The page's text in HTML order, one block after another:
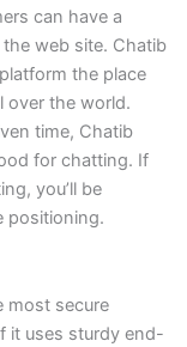
can have a
web site. Chatib
the place
over the world.
time, Chatib
for chatting. If
you’ll be
positioning.
most secure
it uses sturdy end-